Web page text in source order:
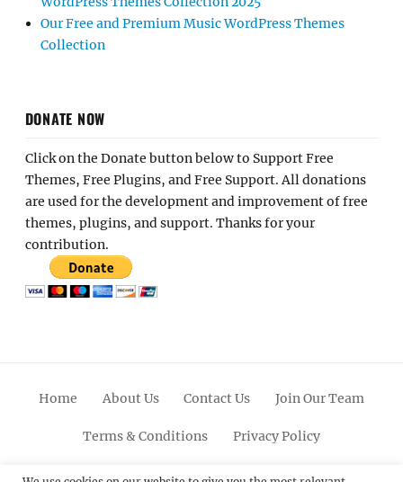
Our Free and Premium Music WordPress Themes
Collection
DONATE NOW
Click on the Donate button below to Support Free
Themes, Free Plugins, and Free Support. All donations
are used for the development and improvement of free
themes, plugins, and support. Thanks for your
contribution.
Home About Us Contact Us Join Our Team
Terms & Conditions Privacy Policy